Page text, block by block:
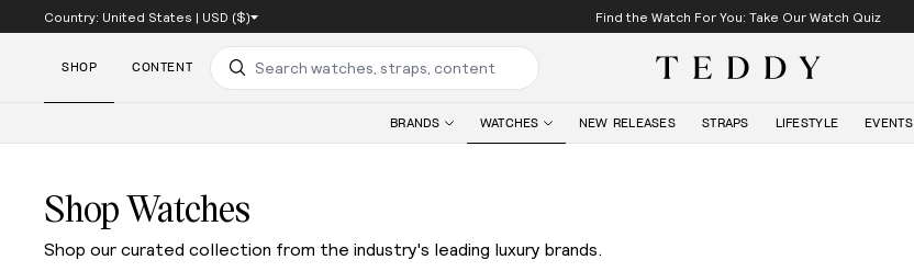
SKIP TO CONTENT
Country: United States | USD ($) Find the Watch For You: Take Our Watch Quiz
SHOP CONTENT Search Teddy Baldassarre
BRANDS WATCHES NEW RELEASES STRAPS LIFESTYLE EVENTS
Shop Watches
Shop our curated collection from the industry's leading luxury brands.